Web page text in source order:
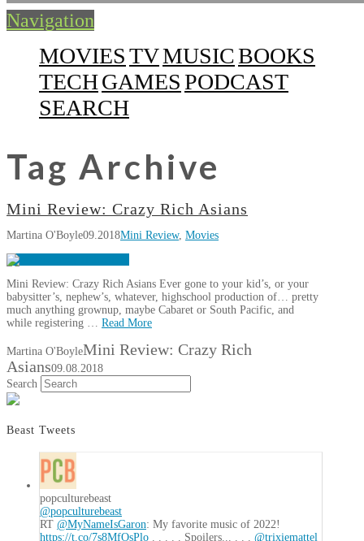
Navigation
MOVIESTVMUSICBOOKS
TECHGAMESPODCAST
SEARCH
Tag Archive
Mini Review: Crazy Rich Asians
Martina O'Boyle09.2018Mini Review, Movies
Mini Review: Crazy Rich Asians Ever gone to your kid’s, or your
babysitter’s, nephew’s, whatever, highschool production of… pretty
much anything grownup, maybe Cabaret or South Pacific, and
while registering … Read More
Martina O'BoyleMini Review: Crazy Rich
Asians09.08.2018
Search
Beast Tweets
popculturebeast
@popculturebeast
RT @MyNameIsGaron: My favorite music of 2022!
https://t.co/7s8MfOsPlo . . . . . Spoilers... . . . @trixiemattel